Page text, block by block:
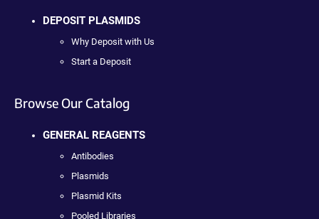
DEPOSIT PLASMIDS
Why Deposit with Us
Start a Deposit
Browse Our Catalog
GENERAL REAGENTS
Antibodies
Plasmids
Plasmid Kits
Pooled Libraries